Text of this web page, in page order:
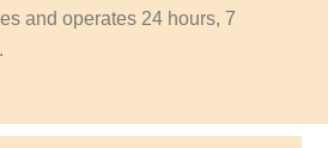
and operates 24 hours, 7